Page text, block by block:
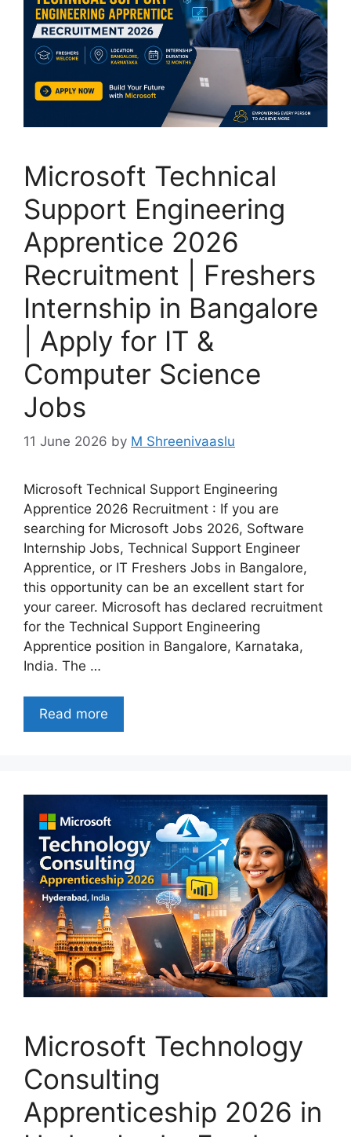
Microsoft Technical
Support Engineering
Apprentice 2026
Recruitment | Freshers
Internship in Bangalore
| Apply for IT &
Computer Science
Jobs
11 June 2026 by M Shreenivaaslu
Microsoft Technical Support Engineering
Apprentice 2026 Recruitment : If you are
searching for Microsoft Jobs 2026, Software
Internship Jobs, Technical Support Engineer
Apprentice, or IT Freshers Jobs in Bangalore,
this opportunity can be an excellent start for
your career. Microsoft has declared recruitment
for the Technical Support Engineering
Apprentice position in Bangalore, Karnataka,
India. The …
Read more
Microsoft Technology
Consulting
Apprenticeship 2026 in